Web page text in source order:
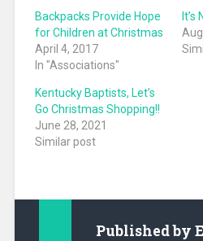
Backpacks Provide Hope
for Children at Christmas
April 4, 2017
In "Associations"
It’s
Kentucky Baptists, Let’s
Go Christmas Shopping!!
June 28, 2021
Similar post
Published by